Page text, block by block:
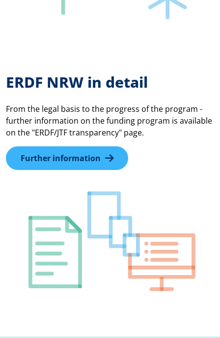
ERDF NRW in detail
From the legal basis to the progress of the program -
further information on the funding program is available
on the "ERDF/JTF transparency" page.
Further information